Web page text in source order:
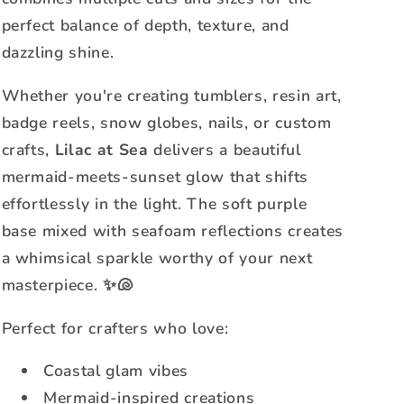
perfect balance of depth, texture, and
dazzling shine.
Whether you're creating tumblers, resin art,
badge reels, snow globes, nails, or custom
crafts, Lilac at Sea delivers a beautiful
mermaid-meets-sunset glow that shifts
effortlessly in the light. The soft purple
base mixed with seafoam reflections creates
a whimsical sparkle worthy of your next
masterpiece. ✨🐚
Perfect for crafters who love:
Coastal glam vibes
Mermaid-inspired creations